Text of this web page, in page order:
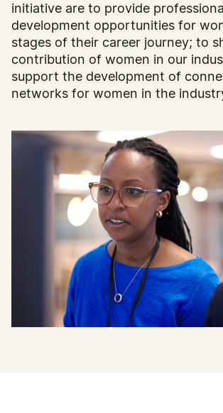
initiative are to provide
development opportunities for
stages of their career journey; to
contribution of women in our
support the development of
networks for women in the